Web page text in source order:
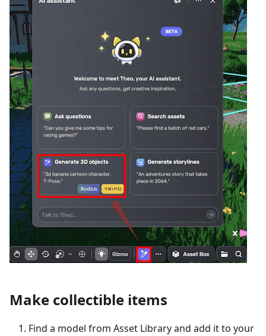
Make collectible items
Find a model from Asset Library and add it to your